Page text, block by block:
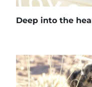
Deep into the